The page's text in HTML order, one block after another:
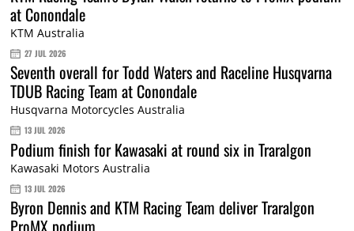
at Conondale
KTM Australia
27 JUL 2026
Seventh overall for Todd Waters and Raceline Husqvarna
TDUB Racing Team at Conondale
Husqvarna Motorcycles Australia
13 JUL 2026
Podium finish for Kawasaki at round six in Traralgon
Kawasaki Motors Australia
13 JUL 2026
Byron Dennis and KTM Racing Team deliver Traralgon